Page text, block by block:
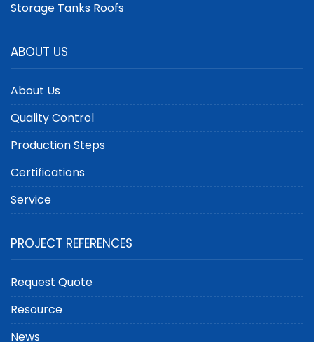
Storage Tanks Roofs
ABOUT US
About Us
Quality Control
Production Steps
Certifications
Service
PROJECT REFERENCES
Request Quote
Resource
News